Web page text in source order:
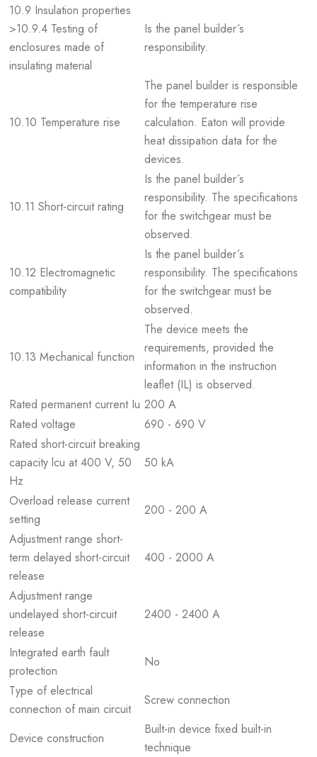
10.9 Insulation properties
>10.9.4 Testing of
enclosures made of
insulating material
Is the panel builder´s
responsibility.
10.10 Temperature rise
The panel builder is responsible
for the temperature rise
calculation. Eaton will provide
heat dissipation data for the
devices.
10.11 Short-circuit rating
Is the panel builder´s
responsibility. The specifications
for the switchgear must be
observed.
10.12 Electromagnetic
compatibility
Is the panel builder´s
responsibility. The specifications
for the switchgear must be
observed.
10.13 Mechanical function
The device meets the
requirements, provided the
information in the instruction
leaflet (IL) is observed.
Rated permanent current Iu 200 A
Rated voltage
690 - 690 V
Rated short-circuit breaking
capacity lcu at 400 V, 50
Hz
50 kA
Overload release current
setting
200 - 200 A
Adjustment range short-
term delayed short-circuit
release
400 - 2000 A
Adjustment range
undelayed short-circuit
release
2400 - 2400 A
Integrated earth fault
protection
No
Type of electrical
connection of main circuit
Screw connection
Device construction
Built-in device fixed built-in
technique